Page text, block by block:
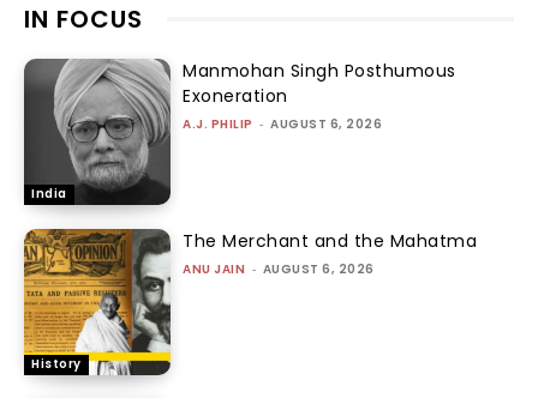
IN FOCUS
India
Manmohan Singh Posthumous
Exoneration
A.J. PHILIP - AUGUST 6, 2026
History
The Merchant and the Mahatma
ANU JAIN - AUGUST 6, 2026